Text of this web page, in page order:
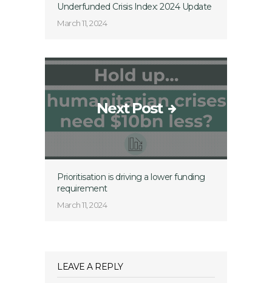
Underfunded Crisis Index: 2024 Update
March 11, 2024
Next Post
Prioritisation is driving a lower funding
requirement
March 11, 2024
LEAVE A REPLY